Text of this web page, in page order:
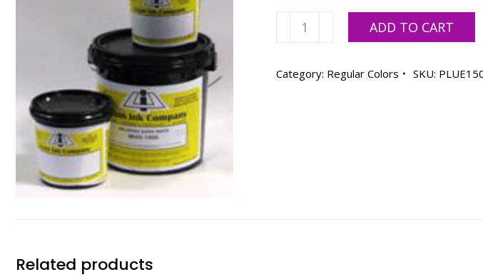
Ultrasoft
-
ADD TO CART
Category: Regular Colors SKU:
Related products